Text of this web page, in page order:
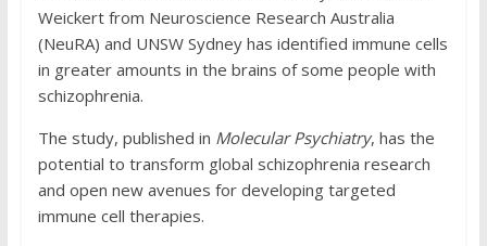
Weickert from Neuroscience Research Australia
(NeuRA) and UNSW Sydney has identified immune cells
in greater amounts in the brains of some people with
schizophrenia.
The study, published in Molecular Psychiatry, has the
potential to transform global schizophrenia research
and open new avenues for developing targeted
immune cell therapies.